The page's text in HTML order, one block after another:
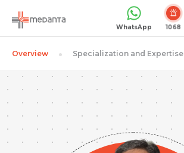
WhatsApp 1068
Overview Specialization and Expertise